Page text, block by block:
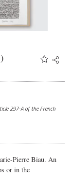
Share
Twitter
297-Aof the French
Pierre Biau. An
or in the